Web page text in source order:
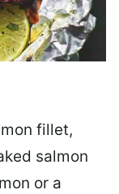
fillet,
salmon
or a